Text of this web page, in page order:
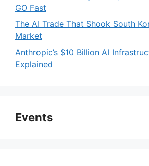
GO Fast
The AI Trade That Shook South
Market
Anthropic’s $10 Billion AI
Explained
Events